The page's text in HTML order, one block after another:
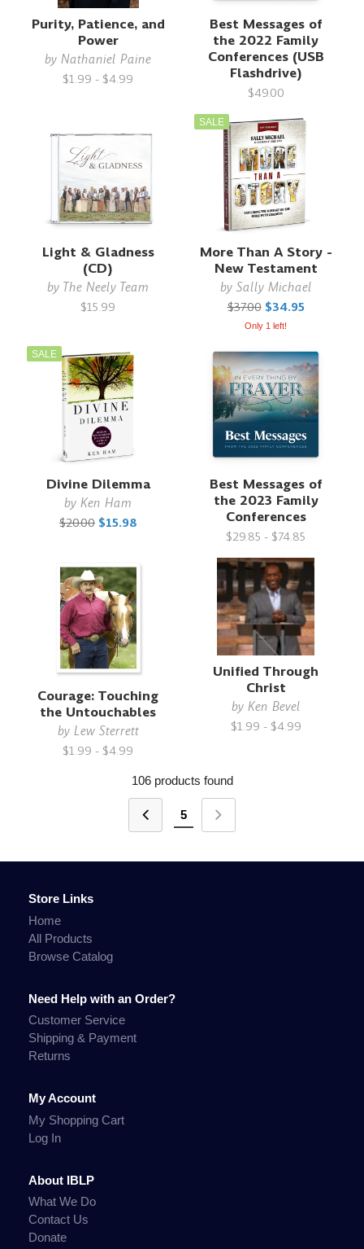
Purity, Patience, and
Power
byNathaniel Paine
$1.99 - $4.99
Best Messages of
the 2022 Family
Conferences (USB
Flashdrive)
$49.00
Light & Gladness
(CD)
by The Neely Team
$15.99
SALE
More Than A Story -
New Testament
by Sally Michael
$37.00 $34.95
Only 1 left!
SALE
Divine Dilemma
byKen Ham
$20.00 $15.98
Best Messages of
the 2023 Family
Conferences
$29.85 - $74.85
Courage: Touching
the Untouchables
by Lew Sterrett
$1.99 - $4.99
Unified Through
Christ
by Ken Bevel
$1.99 - $4.99
106 products found
5
Store Links
Home
All Products
Browse Catalog
Need Help with an Order?
Customer Service
Shipping & Payment
Returns
My Account
My Shopping Cart
Log In
About IBLP
What We Do
Contact Us
Donate